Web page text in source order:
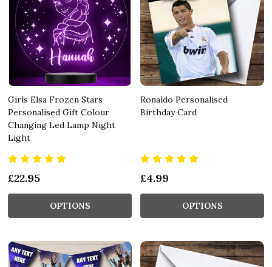
Girls Elsa Frozen Stars
Personalised Gift Colour
Changing Led Lamp Night
Light
£22.95
OPTIONS
Ronaldo Personalised
Birthday Card
£4.99
OPTIONS